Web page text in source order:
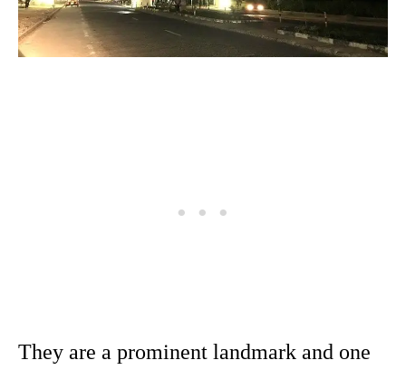
They are a prominent landmark and one